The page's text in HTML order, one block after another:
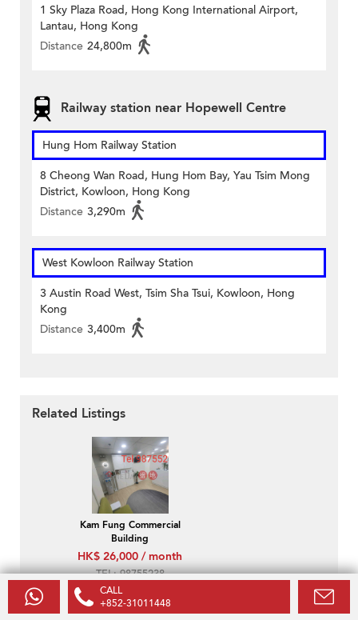
1 Sky Plaza Road, Hong Kong International Airport,
Lantau, Hong Kong
Distance 24,800m
Railway station near Hopewell Centre
Hung Hom Railway Station
8 Cheong Wan Road, Hung Hom Bay, Yau Tsim Mong
District, Kowloon, Hong Kong
Distance 3,290m
West Kowloon Railway Station
3 Austin Road West, Tsim Sha Tsui, Kowloon, Hong
Kong
Distance 3,400m
Related Listings
Kam Fung Commercial
Building
HK$ 26,000 / month
TEL: 98755238
CALL
+852-31011448